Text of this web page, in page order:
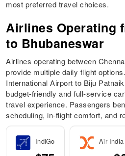
most preferred travel choices.
Airlines Operating
to Bhubaneswar
Airlines operating between
provide multiple daily flight
International Airport to Biju
budget-friendly and full-service
travel experience. Passengers
scheduling, in-flight comfort, and
IndiGo Air India